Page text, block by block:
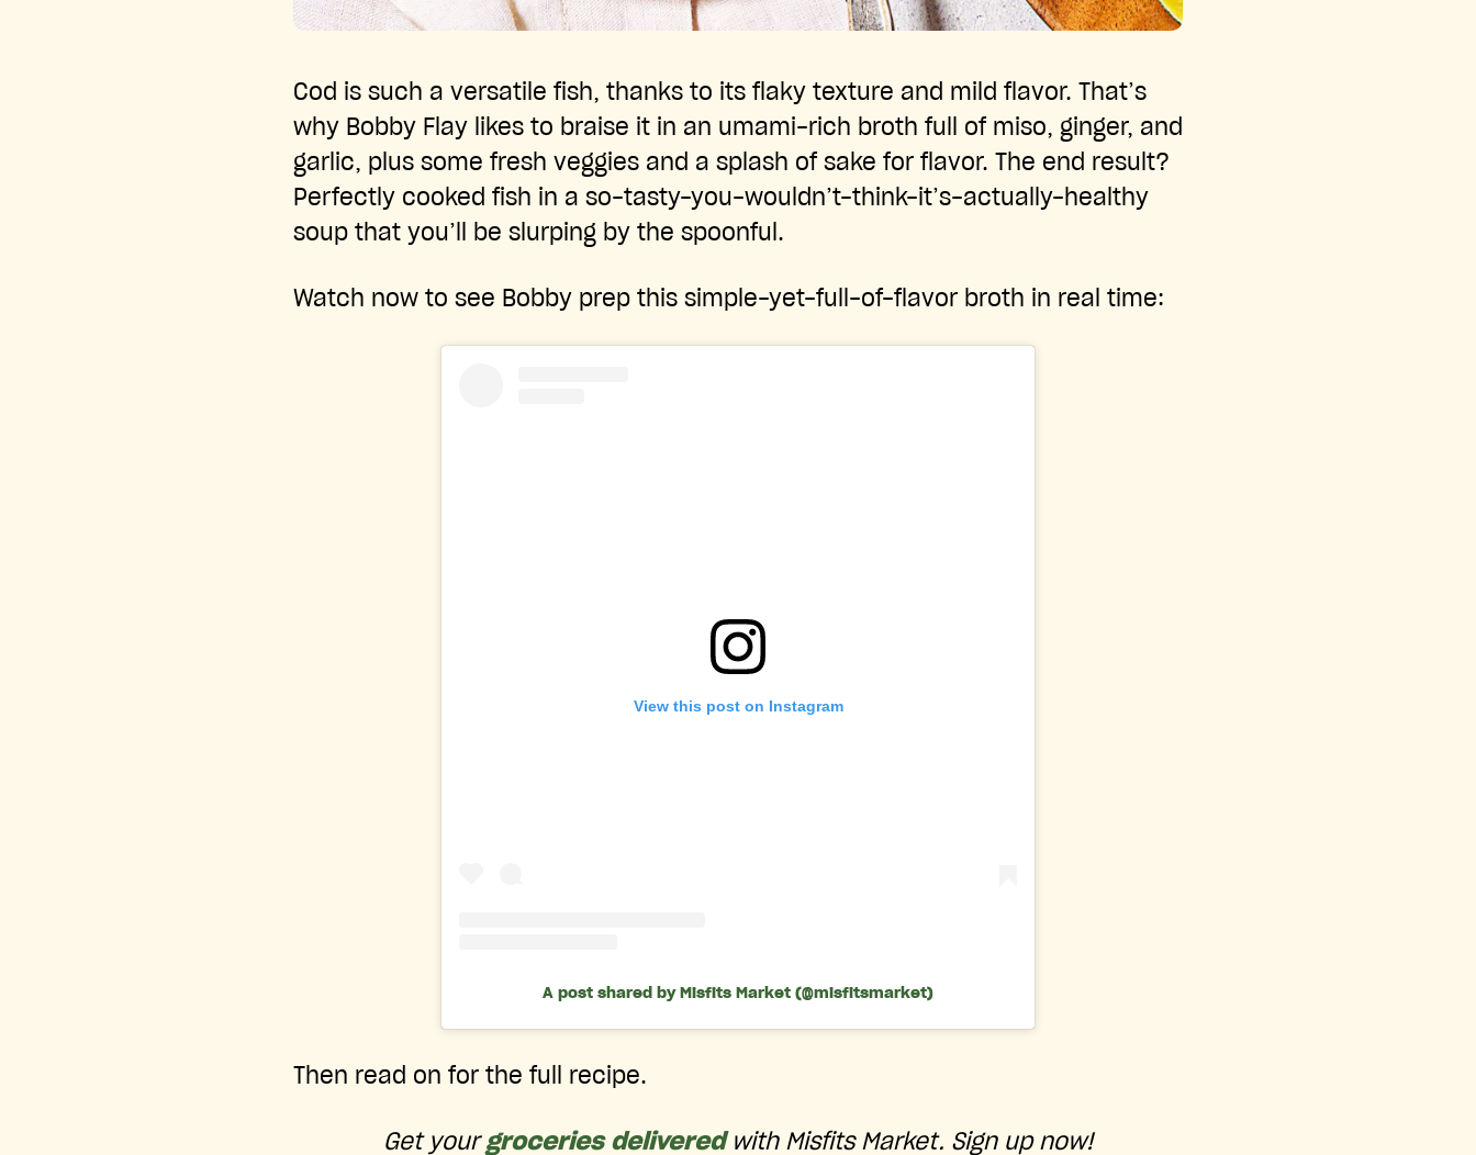
Cod is such a versatile fish, thanks to its flaky texture and mild flavor. That’s
why Bobby Flay likes to braise it in an umami-rich broth full of miso, ginger, and
garlic, plus some fresh veggies and a splash of sake for flavor. The end result?
Perfectly cooked fish in a so-tasty-you-wouldn’t-think-it’s-actually-healthy
soup that you’ll be slurping by the spoonful.
Watch now to see Bobby prep this simple-yet-full-of-flavor broth in real time:
View this post on Instagram
A post shared by Misfits Market (@misfitsmarket)
Then read on for the full recipe.
Get yourgroceries deliveredwith Misfits Market. Sign up now!